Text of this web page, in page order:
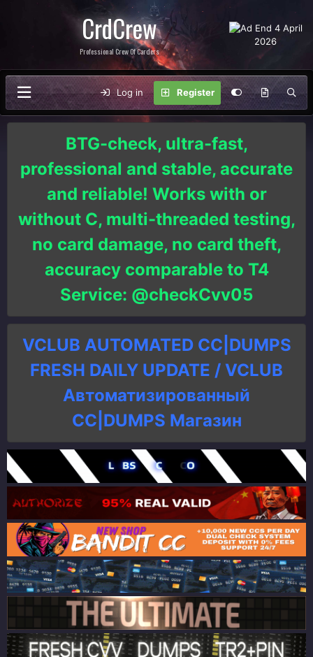
CrdCrew
Professional Crew Of Carders
Log in Register
BTG-check, ultra-fast,
professional and stable, accurate
and reliable! Works with or
without C, multi-threaded testing,
no card damage, no card theft,
accuracy comparable to T4
Service: @checkCvv05
VCLUB AUTOMATED CC|DUMPS
FRESH DAILY UPDATE / VCLUB
Автоматизированный
СC|DUMPS Магазин